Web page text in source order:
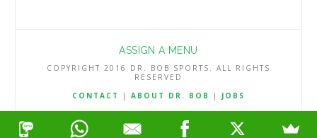
ASSIGN A MENU
COPYRIGHT 2016 DR. BOB SPORTS. ALL RIGHTS
RESERVED
CONTACT
| ABOUT DR. BOB | JOBS
TERMS & CONDITIONS|PRIVACY & REFUND POLICY